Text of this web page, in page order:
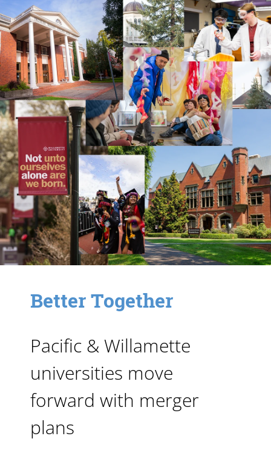
Better Together
Pacific & Willamette
universities move
forward with merger
plans